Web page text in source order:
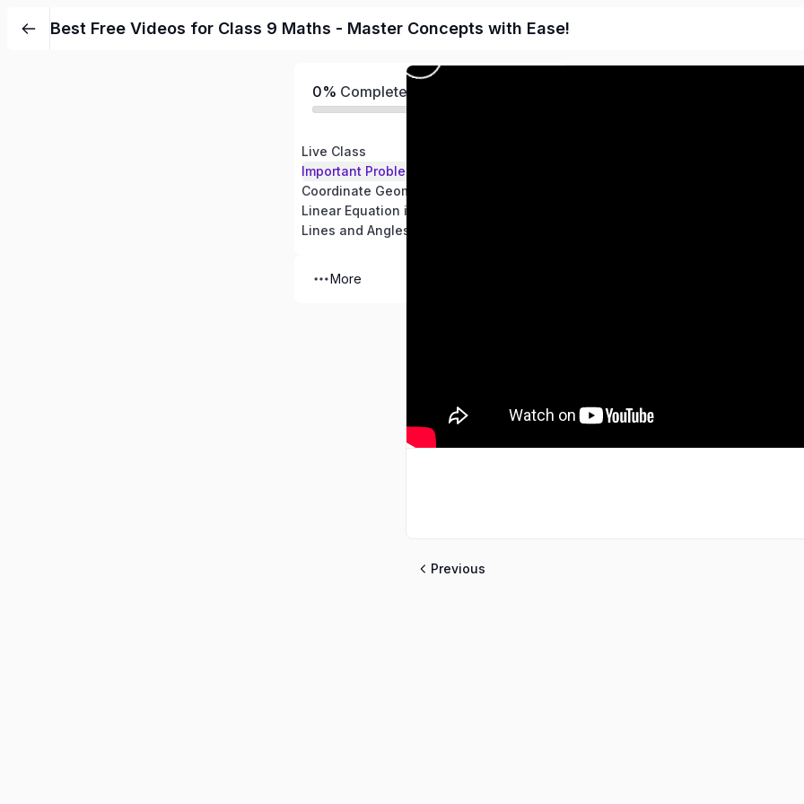
Best Free Videos for Class 9 Maths - Master Concepts with Ease!
0% Completed
Live Class
Important Problems – Class 9
Coordinate Geometry
Linear Equation in two variables
Lines and Angles
More
Previous